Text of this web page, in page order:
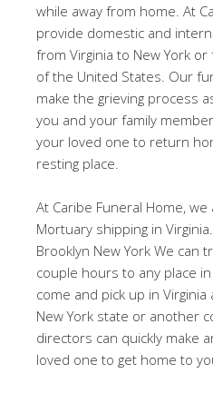
while away from home. At
provide domestic and
from Virginia to New York
of the United States. Our
make the grieving process
you and your family
your loved one to return
resting place.
At Caribe Funeral Home,
Mortuary shipping in
Brooklyn New York We can
couple hours to any place
come and pick up in
New York state or another
directors can quickly make
loved one to get home to